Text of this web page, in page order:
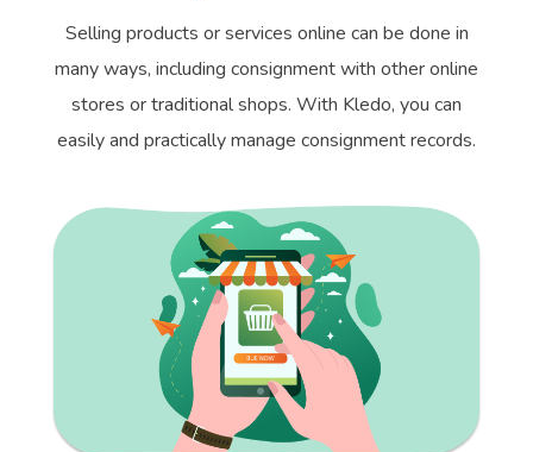
Selling products or services online can be done in
many ways, including consignment with other online
stores or traditional shops. With Kledo, you can
easily and practically manage consignment records.